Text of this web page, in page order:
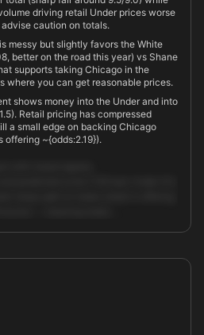
driving retail Under prices worse
caution on totals.
messy but slightly favors the White
better on the road this year) vs Shane
supports taking Chicago in the
where you can get reasonable prices.
shows money into the Under and into
Retail pricing has compressed
a small edge on backing Chicago
offering ~{odds:2.19}).